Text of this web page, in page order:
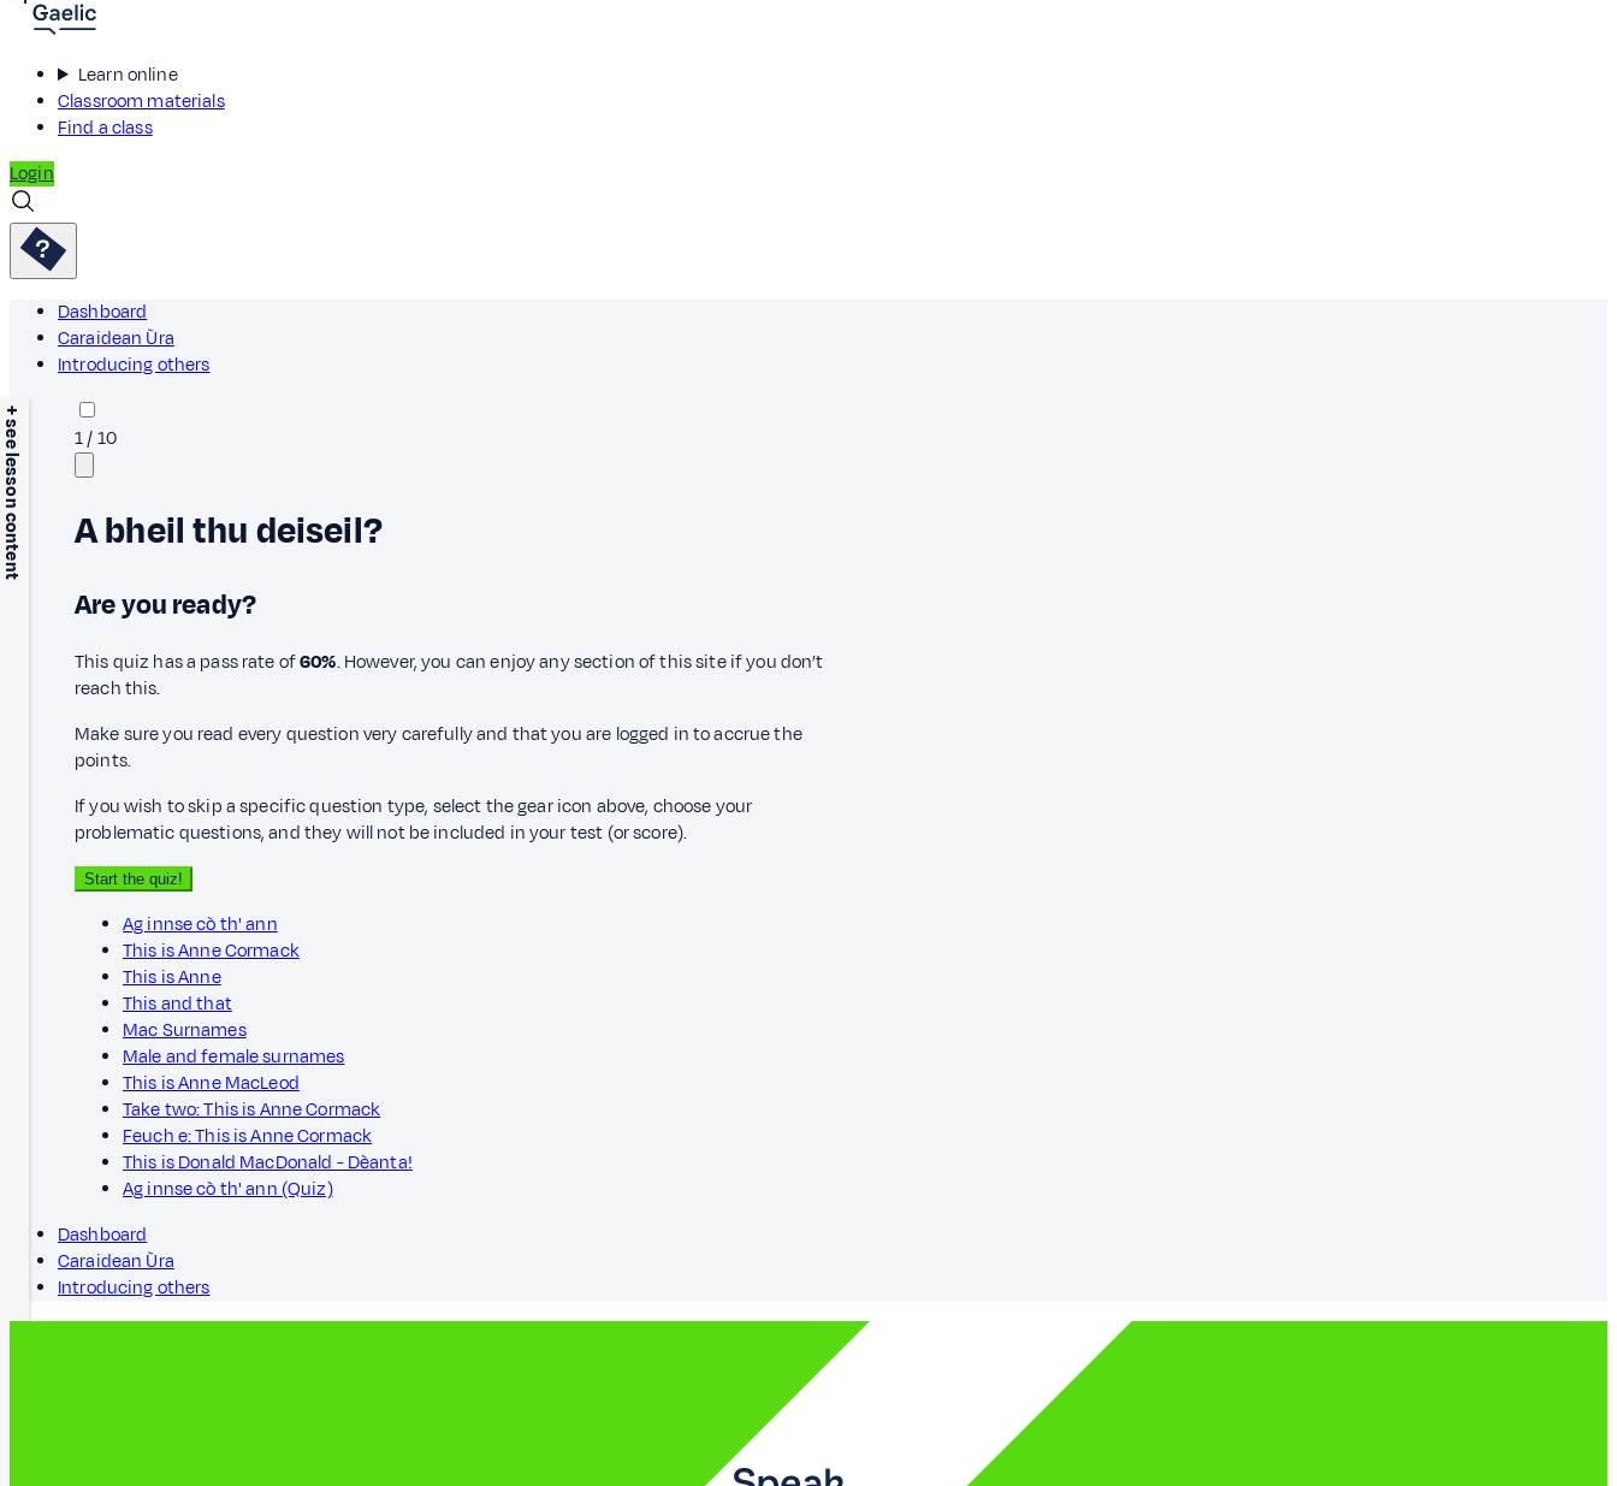
Learn online
Classroom materials
Find a class
Login
Dashboard
Caraidean Ùra
Introducing others
+ see lesson content 1/10
A bheil thu deiseil?
Are you ready?
This quiz has a pass rate of60%. However, you can enjoy any section of this site if you don’t
reach this.
Make sure you read every question very carefully and that you are logged in to accrue the
points.
If you wish to skip a specific question type, select the gear icon above, choose your
problematic questions, and they will not be included in your test (or score).
Start the quiz!
Ag innse cò th' ann
This is Anne Cormack
This is Anne
This and that
Mac Surnames
Male and female surnames
This is Anne MacLeod
Take two: This is Anne Cormack
Feuch e: This is Anne Cormack
This is Donald MacDonald - Dèanta!
Ag innse cò th' ann (Quiz)
Dashboard
Caraidean Ùra
Introducing others